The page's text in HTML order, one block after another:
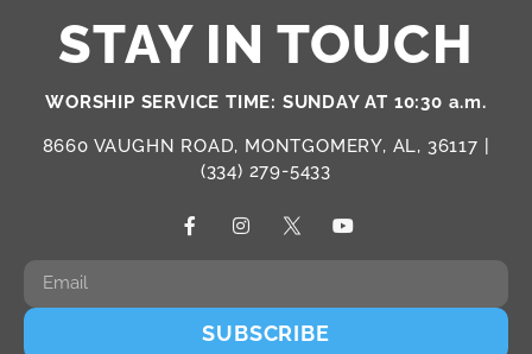
STAY IN TOUCH
WORSHIP SERVICE TIME: SUNDAY AT 10:30 a.m.
8660 VAUGHN ROAD, MONTGOMERY, AL, 36117 |
(334) 279-5433
SUBSCRIBE